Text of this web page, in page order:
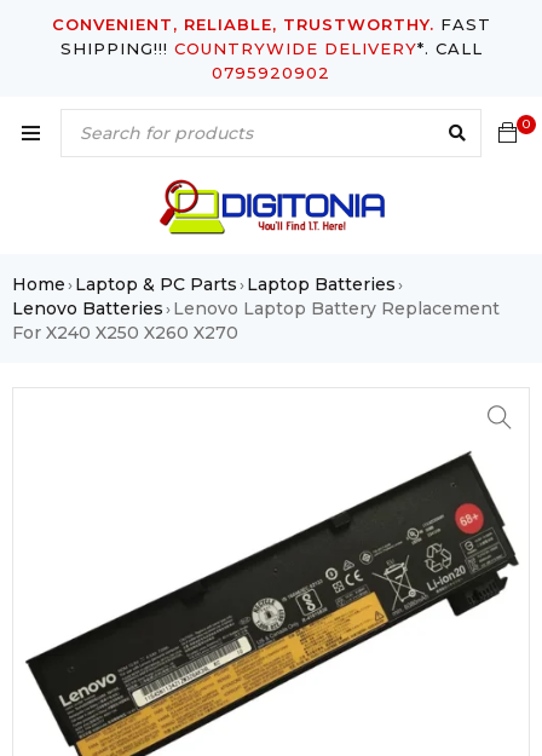
CONVENIENT, RELIABLE, TRUSTWORTHY. FAST
SHIPPING!!! COUNTRYWIDE DELIVERY*. CALL
0795920902
0
Home›Laptop & PC Parts›Laptop Batteries›
Lenovo Batteries›Lenovo Laptop Battery Replacement
For X240 X250 X260 X270